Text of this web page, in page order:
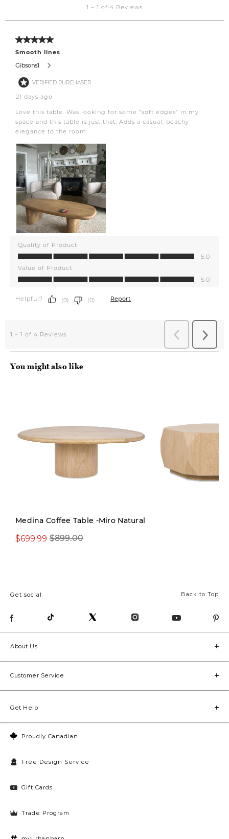
You might also like
Medina Coffee Table -Miro Natural
$899.00
$699.99
Back to Top
Get social
Proudly Canadian
Free Design Service
Gift Cards
Trade Program
About Us
Customer Service
Get Help